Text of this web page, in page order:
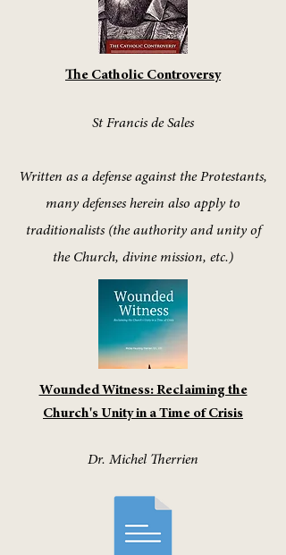
The Catholic Controversy
St Francis de Sales
Written as a defense against the Protestants,
many defenses herein also apply to
traditionalists (the authority and unity of
the Church, divine mission, etc.)
Wounded Witness: Reclaiming the
Church's Unity in a Time of Crisis
Dr. Michel Therrien